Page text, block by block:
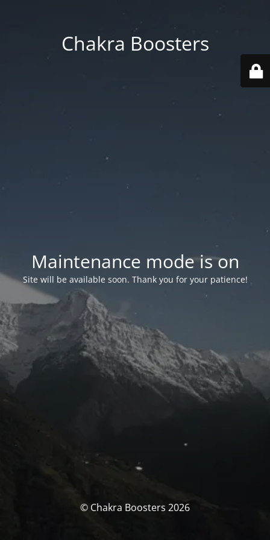
Chakra Boosters
Maintenance mode is on
Site will be available soon. Thank you for your patience!
© Chakra Boosters 2026